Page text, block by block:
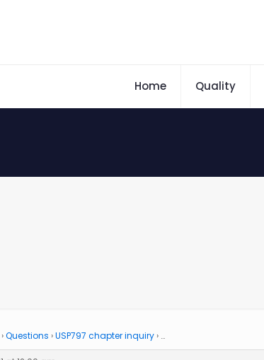
Home Quality
›Questions ›USP797 chapter inquiry › …